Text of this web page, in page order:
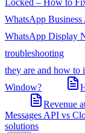
Locked – How to
WhatsApp Business
WhatsApp Display
troubleshooting
they are and how to
Window?
Revenue
Messages API vs
solutions